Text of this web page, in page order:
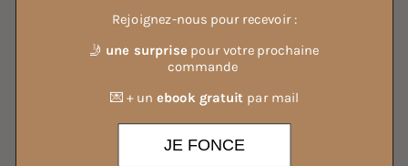
ALL OUR MIST
Rejoignez-nous pour recevoir :
🤳 une surprise pour votre prochaine
commande
💌 + un ebook gratuit par mail
JE FONCE